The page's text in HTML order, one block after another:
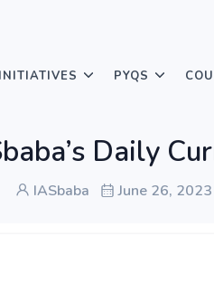
PYQS
Daily
IASbaba June 26, 2023